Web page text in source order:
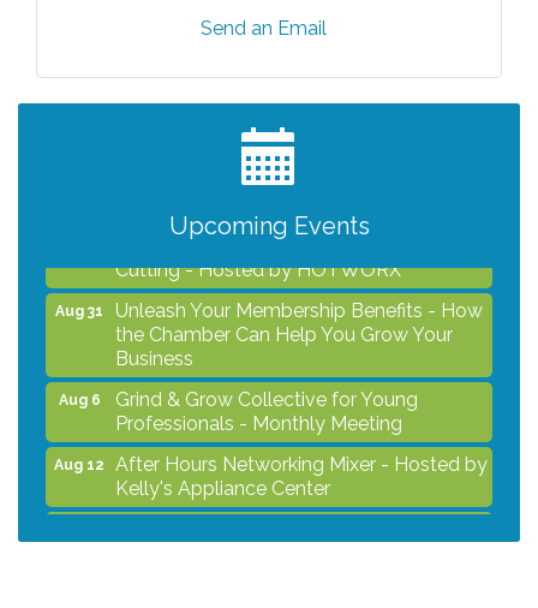
Send an Email
Upcoming Events
After Hours Networking Mixer - Hosted by
Kelly's Appliance Center
After Hours Networking Mixer & Ribbon
Unleash Your Membership Benefits - How
the Chamber Can Help You Grow Your
Business
Grind & Grow Collective for Young
Professionals - Monthly Meeting
After Hours Networking Mixer - Hosted by
Kelly's Appliance Center
Aug 19 2026 Business Showcase